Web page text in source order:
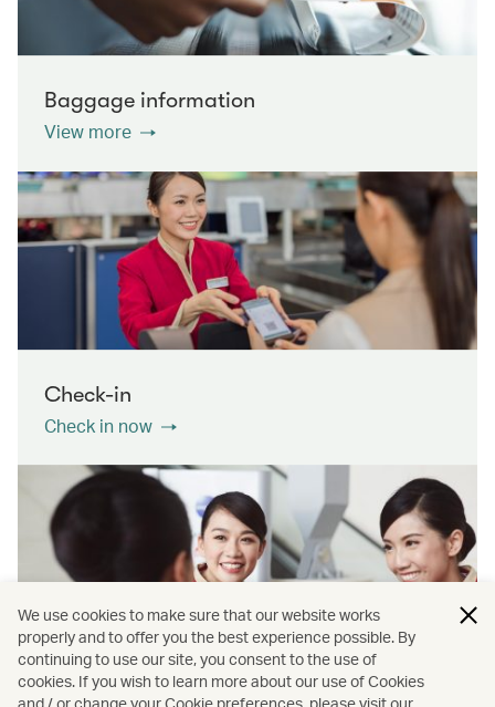
Baggage information
View more
Check-in
Check in now
Contact us
We use cookies to make sure that our website works
properly and to offer you the best experience possible. By
continuing to use our site, you consent to the use of
cookies. If you wish to learn more about our use of Cookies
and / or change your Cookie preferences, please visit our